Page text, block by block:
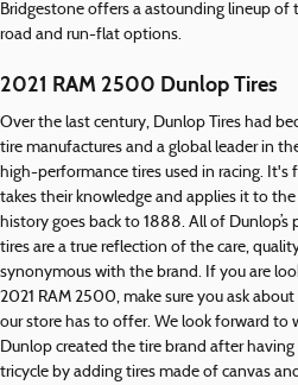
Bridgestone offers a astounding lineup of
road and run-flat options.
2021 RAM 2500 Dunlop Tires
Over the last century, Dunlop Tires had
tire manufactures and a global leader in
high-performance tires used in racing.
takes their knowledge and applies it to
history goes back to 1888. All of Dunlop’s
tires are a true reflection of the care,
synonymous with the brand. If you are
2021 RAM 2500, make sure you ask
our store has to offer. We look forward to
Dunlop created the tire brand after having
tricycle by adding tires made of canvas